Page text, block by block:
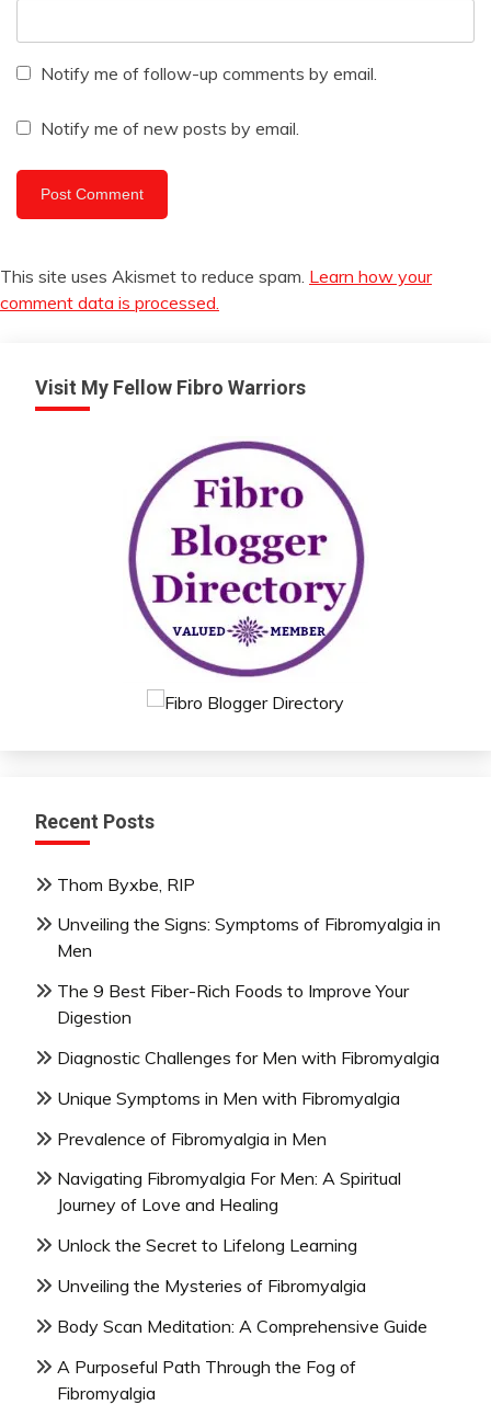
Notify me of follow-up comments by email.
Notify me of new posts by email.
This site uses Akismet to reduce spam. Learn how your
comment data is processed.
Visit My Fellow Fibro Warriors
Recent Posts
Thom Byxbe, RIP
Unveiling the Signs: Symptoms of Fibromyalgia in
Men
The 9 Best Fiber-Rich Foods to Improve Your
Digestion
Diagnostic Challenges for Men with Fibromyalgia
Unique Symptoms in Men with Fibromyalgia
Prevalence of Fibromyalgia in Men
Navigating Fibromyalgia For Men: A Spiritual
Journey of Love and Healing
Unlock the Secret to Lifelong Learning
Unveiling the Mysteries of Fibromyalgia
Body Scan Meditation: A Comprehensive Guide
A Purposeful Path Through the Fog of
Fibromyalgia